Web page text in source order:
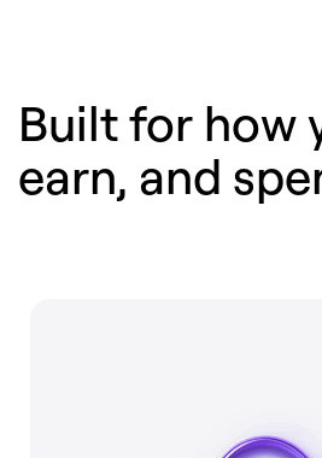
Built for how
earn, and